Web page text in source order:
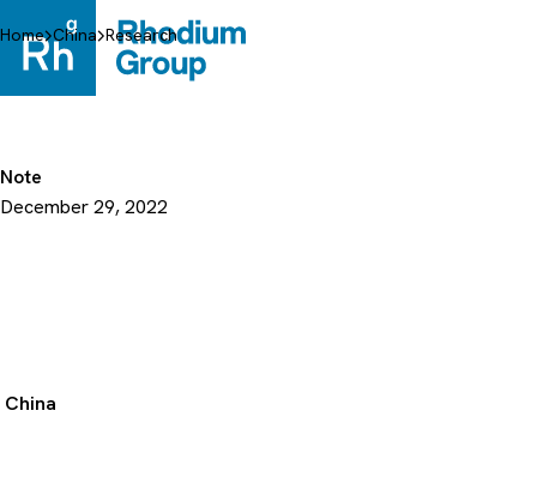
to
content
Home China Research
Note
December 29, 2022
China